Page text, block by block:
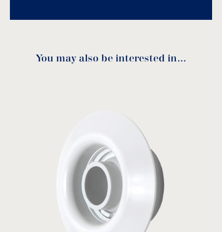
10-4320
You may also be interested in…